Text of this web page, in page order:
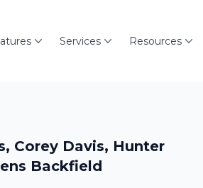
Services Resources
Corey Davis, Hunter
Backfield